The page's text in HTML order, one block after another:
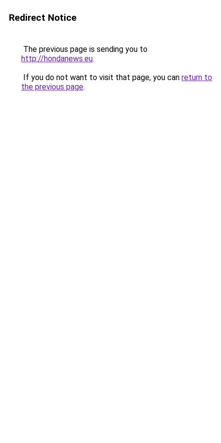
Redirect Notice
The previous page is sending you to
http://hondanews.eu.
If you do not want to visit that page, you can return to
the previous page.